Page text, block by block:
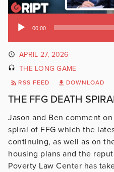
Audio
00:00
APRIL 27, 2026
THE LONG GAME
RSS FEED DOWNLOAD
THE FFG DEATH
Jason and Ben comment
spiral of FFG which the
continuing, as well as on
housing plans and the
Poverty Law Center has